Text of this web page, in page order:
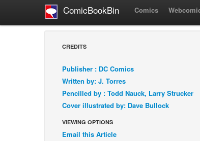
ComicBookBin Comics
CREDITS
Publisher : DC Comics
Written by: J. Torres
Pencilled by : Todd Nauck, Larry Strucker
Cover illustrated by: Dave Bullock
VIEWING OPTIONS
Email this Article